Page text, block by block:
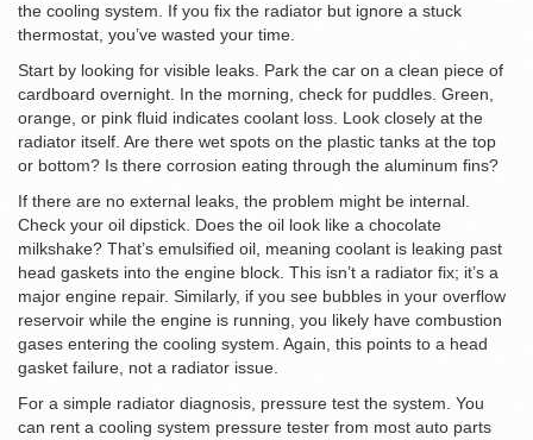
the cooling system. If you fix the radiator but ignore a stuck
thermostat, you’ve wasted your time.
Start by looking for visible leaks. Park the car on a clean piece of
cardboard overnight. In the morning, check for puddles. Green,
orange, or pink fluid indicates coolant loss. Look closely at the
radiator itself. Are there wet spots on the plastic tanks at the top
or bottom? Is there corrosion eating through the aluminum fins?
If there are no external leaks, the problem might be internal.
Check your oil dipstick. Does the oil look like a chocolate
milkshake? That’s emulsified oil, meaning coolant is leaking past
head gaskets into the engine block. This isn’t a radiator fix; it’s a
major engine repair. Similarly, if you see bubbles in your overflow
reservoir while the engine is running, you likely have combustion
gases entering the cooling system. Again, this points to a head
gasket failure, not a radiator issue.
For a simple radiator diagnosis, pressure test the system. You
can rent a cooling system pressure tester from most auto parts